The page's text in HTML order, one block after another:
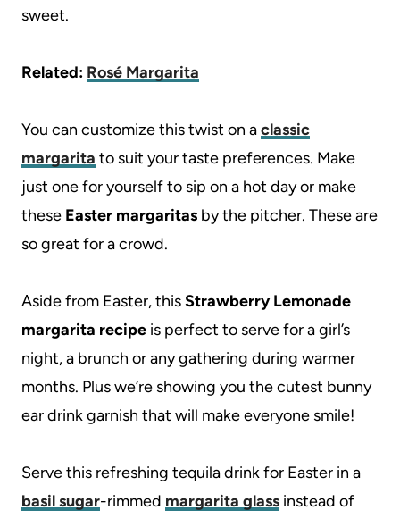
sweet.
Related: Rosé Margarita
You can customize this twist on aclassic
margarita to suit your taste preferences. Make
just one for yourself to sip on a hot day or make
these Easter margaritas by the pitcher. These are
so great for a crowd.
Aside from Easter, thisStrawberry Lemonade
margarita recipe is perfect to serve for a girl’s
night, a brunch or any gathering during warmer
months. Plus we’re showing you the cutest bunny
ear drink garnish that will make everyone smile!
Serve this refreshing tequila drink for Easter in a
basil sugar-rimmed margarita glass instead of